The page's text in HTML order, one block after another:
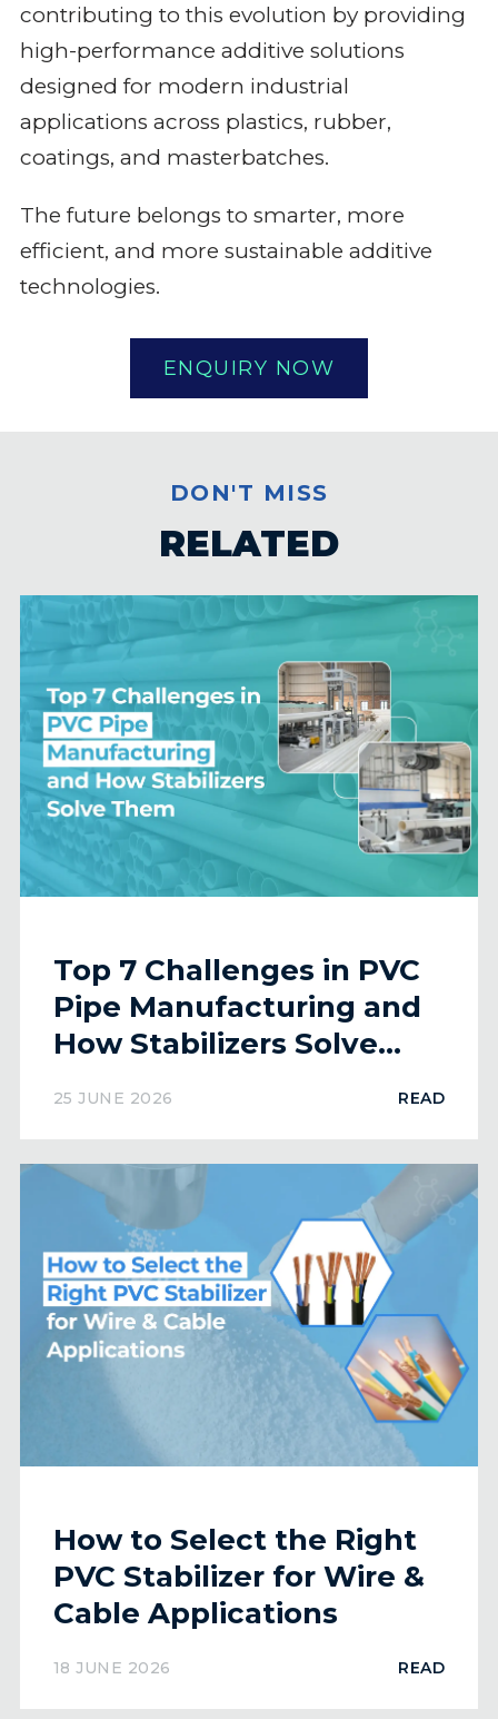
contributing to this evolution by providing
high-performance additive solutions
designed for modern industrial
applications across plastics, rubber,
coatings, and masterbatches.
The future belongs to smarter, more
efficient, and more sustainable additive
technologies.
ENQUIRY NOW
DON'T MISS
RELATED
Top 7 Challenges in PVC
Pipe Manufacturing and
How Stabilizers Solve
25 JUNE 2026 READ
How to Select the Right
PVC Stabilizer for Wire &
Cable Applications
18 JUNE 2026 READ